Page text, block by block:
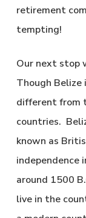
retirement
tempting!
Our next stop
Though
different from
countries.
known as
independence
around 1500
live in the